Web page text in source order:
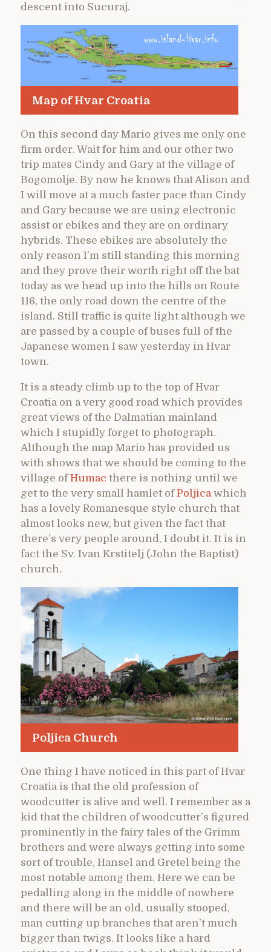
descent into Sucuraj.
Map of Hvar Croatia
On this second day Mario gives me only one
firm order. Wait for him and our other two
trip mates Cindy and Gary at the village of
Bogomolje. By now he knows that Alison and
I will move at a much faster pace than Cindy
and Gary because we are using electronic
assist or ebikes and they are on ordinary
hybrids. These ebikes are absolutely the
only reason I’m still standing this morning
and they prove their worth right off the bat
today as we head up into the hills on Route
116, the only road down the centre of the
island. Still traffic is quite light although we
are passed by a couple of buses full of the
Japanese women I saw yesterday in Hvar
town.
It is a steady climb up to the top of Hvar
Croatia on a very good road which provides
great views of the Dalmatian mainland
which I stupidly forget to photograph.
Although the map Mario has provided us
with shows that we should be coming to the
village ofHumac there is nothing until we
get to the very small hamlet ofPoljicawhich
has a lovely Romanesque style church that
almost looks new, but given the fact that
there’s very people around, I doubt it. It is in
fact the Sv. Ivan Krstitelj (John the Baptist)
church.
Poljica Church
One thing I have noticed in this part of Hvar
Croatia is that the old profession of
woodcutter is alive and well. I remember as a
kid that the children of woodcutter’s figured
prominently in the fairy tales of the Grimm
brothers and were always getting into some
sort of trouble, Hansel and Gretel being the
most notable among them. Here we can be
pedalling along in the middle of nowhere
and there will be an old, usually stooped,
man cutting up branches that aren’t much
bigger than twigs. It looks like a hard